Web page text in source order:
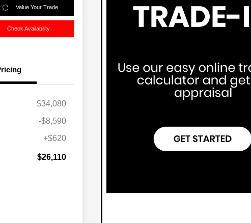
Value Your Trade
Check Availability
$34,080
-$8,590
+$620
$26,110